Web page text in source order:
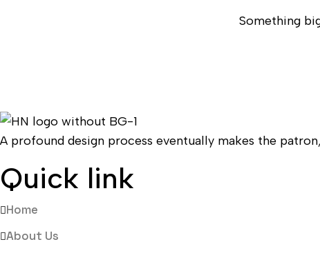
Something
A profound design process eventually makes the
Quick link
Home
About Us